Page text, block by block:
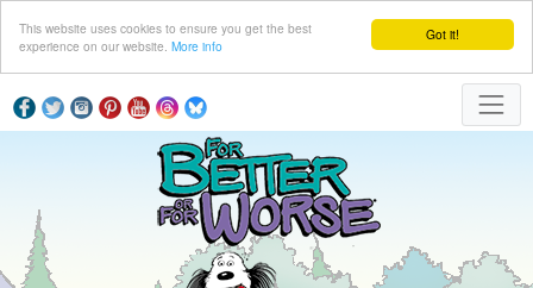
Got it!
This website uses cookies to ensure you get the best
experience on our website. More info